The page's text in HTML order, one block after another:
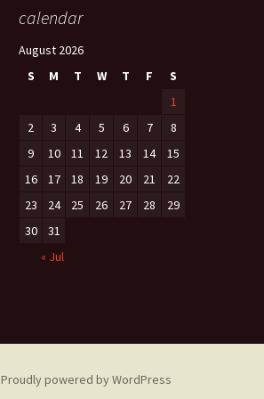
calendar
August 2026
S
M T W T F
S
1
2
3 4 5 6 7
8
9
10 11 12 13 14
15
16
17 18 19 20 21
22
23
24 25 26 27 28
29
30
31
« Jul
Proudly powered by WordPress